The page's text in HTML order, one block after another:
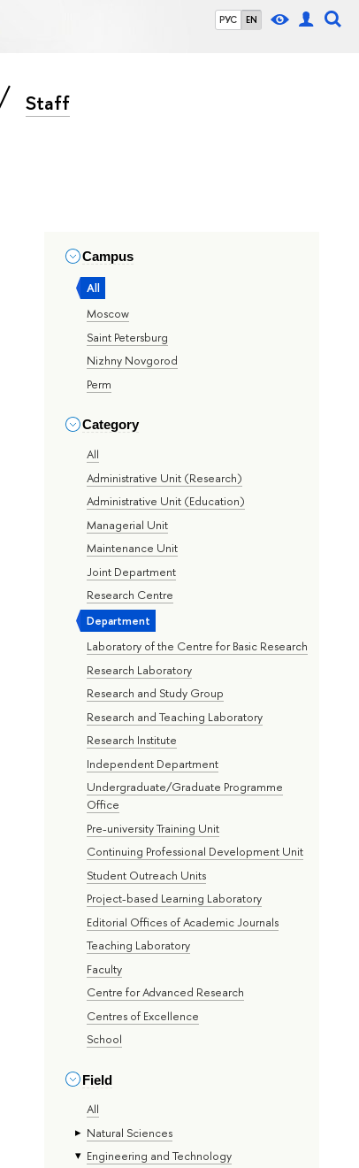
РУС EN
Staff
Campus
All
Moscow
Saint Petersburg
Nizhny Novgorod
Perm
Category
All
Administrative Unit (Research)
Administrative Unit (Education)
Managerial Unit
Maintenance Unit
Joint Department
Research Centre
Department
Laboratory of the Centre for Basic Research
Research Laboratory
Research and Study Group
Research and Teaching Laboratory
Research Institute
Independent Department
Undergraduate/Graduate Programme
Office
Pre-university Training Unit
Continuing Professional Development Unit
Student Outreach Units
Project-based Learning Laboratory
Editorial Offices of Academic Journals
Teaching Laboratory
Faculty
Centre for Advanced Research
Centres of Excellence
School
Field
All
Natural Sciences
Engineering and Technology